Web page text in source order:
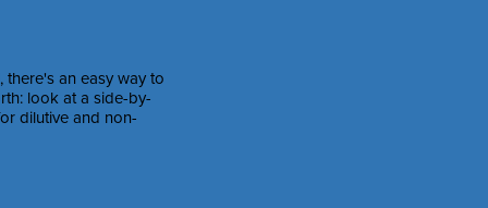
there's an easy way to
look at a side-by-
dilutive and non-